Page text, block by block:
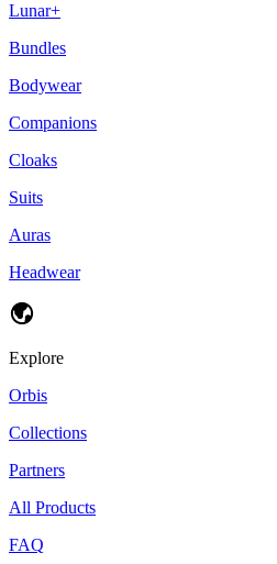
Lunar+
Bundles
Bodywear
Companions
Cloaks
Suits
Auras
Headwear
Explore
Orbis
Collections
Partners
All Products
FAQ